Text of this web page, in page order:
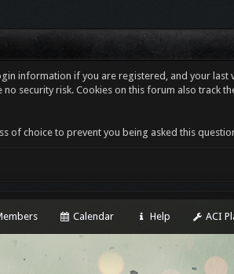
information if you are registered, and your
security risk. Cookies on this forum also track
of choice to prevent you being asked this
Calendar Help ACI